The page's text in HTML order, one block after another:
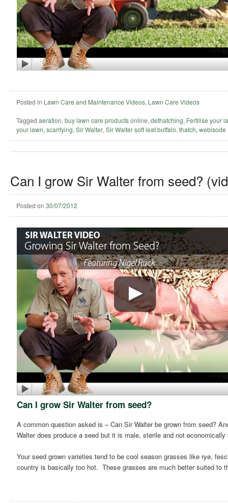
Posted in Lawn Care and Maintenance Videos, Lawn Care Videos
Tagged aeration, buy lawn care products online, dethatching, Fertilise your
your lawn, scarifying, Sir Walter, Sir Walter soft leaf buffalo, thatch, webisode
Can I grow Sir Walter from seed?
Posted on 30/07/2012
Can I grow Sir Walter from seed?
A common question asked is – Can Sir Walter be grown from seed?
Walter does produce a seed but it is male, sterile and not
Your seed grown varieties tend to be cool season grasses like rye,
country is basically too hot. These grasses are much better suited to